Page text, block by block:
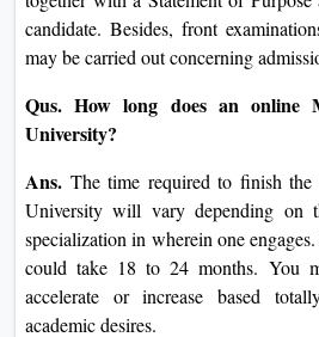
will make informed decisions about
related paths. Specific educational
flexibility come together to make
of the most sought-after options
education.
FAQs
Qus. What is the admission
Program presented by NMIMS